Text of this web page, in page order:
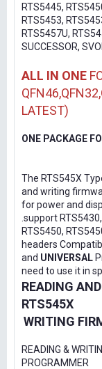
RTS5445,
RTS5453,
RTS5457U,
SUCCESSOR,
ALL IN ONE
LATEST)
ONE PACKAGE
The RTS545X
and writing
for power and
.support
RTS5450,
headers
and UNIVERSAL
need to use it in
READING
RTS545X
WRITING
READING &
PROGRAMMER